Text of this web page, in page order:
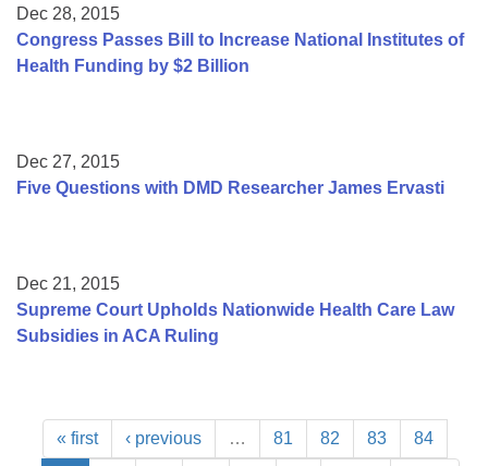
Dec 28, 2015
Congress Passes Bill to Increase National Institutes of
Health Funding by $2 Billion
Dec 27, 2015
Five Questions with DMD Researcher James Ervasti
Dec 21, 2015
Supreme Court Upholds Nationwide Health Care Law
Subsidies in ACA Ruling
« first ‹ previous … 81 82 83 84